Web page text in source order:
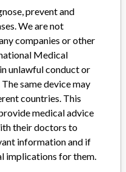
and countries of: Albania,
Chile, Croatia,
Germany, Hong Kong,
Lebanon, Lithuania,
Oman, Philippines,
Africa, South Korea,
prevent and
We are not
companies or other
Medical
unlawful conduct or
same device may
countries. This
medical advice
their doctors to
information and if
implications for them.